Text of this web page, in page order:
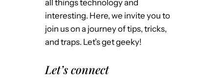
all things technology and
interesting. Here, we invite you to
join us on a journey of tips, tricks,
and traps. Let’s get geeky!
Let’s connect